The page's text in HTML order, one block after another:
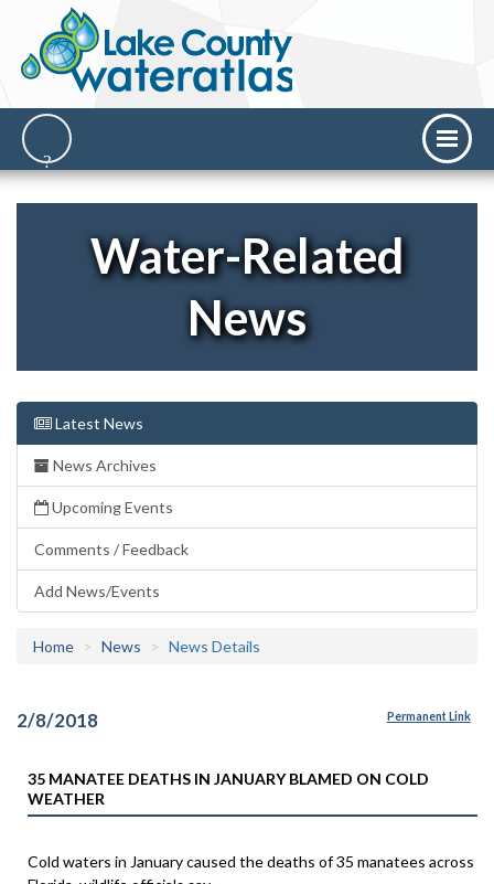
Water-Related
News
Latest News
News Archives
Upcoming Events
Comments / Feedback
Add News/Events
Home News News Details
2/8/2018 Permanent Link
35 MANATEE DEATHS IN JANUARY BLAMED ON COLD
WEATHER
Cold waters in January caused the deaths of 35 manatees across